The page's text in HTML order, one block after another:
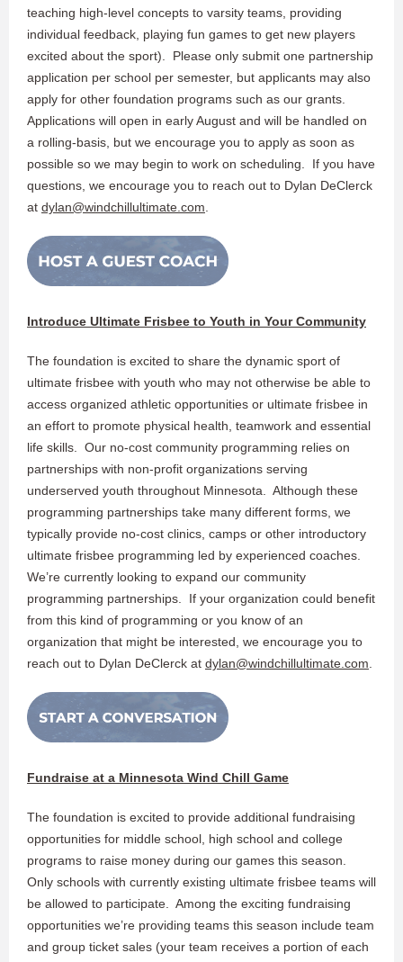
teaching high-level concepts to varsity teams, providing
individual feedback, playing fun games to get new players
excited about the sport). Please only submit one partnership
application per school per semester, but applicants may also
apply for other foundation programs such as our grants.
Applications will open in early August and will be handled on
a rolling-basis, but we encourage you to apply as soon as
possible so we may begin to work on scheduling. If you have
questions, we encourage you to reach out to Dylan DeClerck
at dylan@windchillultimate.com.
Introduce Ultimate Frisbee to Youth in Your Community
The foundation is excited to share the dynamic sport of
ultimate frisbee with youth who may not otherwise be able to
access organized athletic opportunities or ultimate frisbee in
an effort to promote physical health, teamwork and essential
life skills. Our no-cost community programming relies on
partnerships with non-profit organizations serving
underserved youth throughout Minnesota. Although these
programming partnerships take many different forms, we
typically provide no-cost clinics, camps or other introductory
ultimate frisbee programming led by experienced coaches.
We’re currently looking to expand our community
programming partnerships. If your organization could benefit
from this kind of programming or you know of an
organization that might be interested, we encourage you to
reach out to Dylan DeClerck at dylan@windchillultimate.com.
Fundraise at a Minnesota Wind Chill Game
The foundation is excited to provide additional fundraising
opportunities for middle school, high school and college
programs to raise money during our games this season.
Only schools with currently existing ultimate frisbee teams will
be allowed to participate. Among the exciting fundraising
opportunities we’re providing teams this season include team
and group ticket sales (your team receives a portion of each